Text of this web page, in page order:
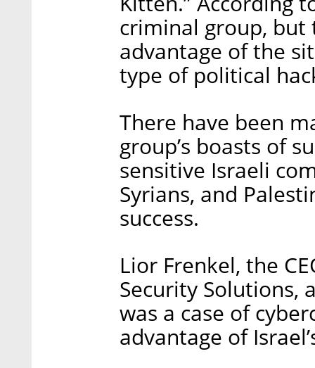
criminal group, but
advantage of the
type of political
There have been
group’s boasts of
sensitive Israeli
Syrians, and
success.
Lior Frenkel, the
Security Solutions,
was a case of
advantage of